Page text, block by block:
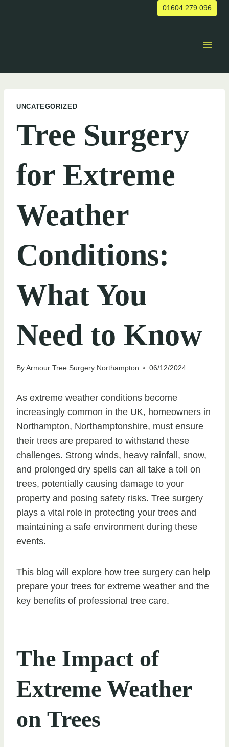
01604 279 096
UNCATEGORIZED
Tree Surgery
for Extreme
Weather
Conditions:
What You
Need to Know
ByArmour Tree Surgery Northampton 06/12/2024
As extreme weather conditions become
increasingly common in the UK, homeowners in
Northampton, Northamptonshire, must ensure
their trees are prepared to withstand these
challenges. Strong winds, heavy rainfall, snow,
and prolonged dry spells can all take a toll on
trees, potentially causing damage to your
property and posing safety risks. Tree surgery
plays a vital role in protecting your trees and
maintaining a safe environment during these
events.
This blog will explore how tree surgery can help
prepare your trees for extreme weather and the
key benefits of professional tree care.
The Impact of
Extreme Weather
on Trees